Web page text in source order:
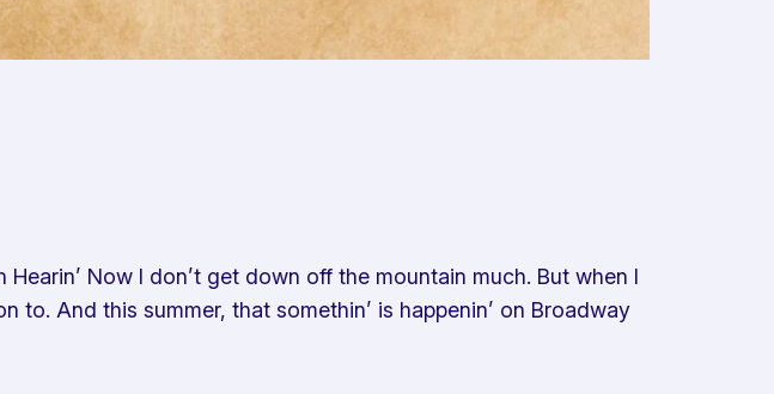
Now I don’t get down off the mountain much. But when I
to. And this summer, that somethin’ is happenin’ on Broadway